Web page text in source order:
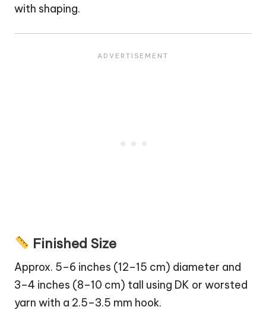
with shaping.
Finished Size
Approx. 5–6 inches (12–15 cm) diameter and
3–4 inches (8–10 cm) tall using DK or worsted
yarn with a 2.5–3.5 mm hook.